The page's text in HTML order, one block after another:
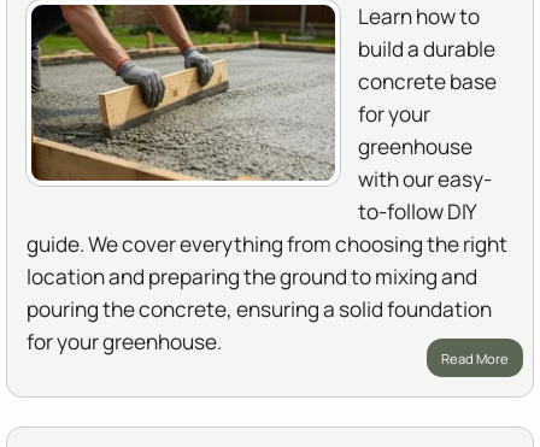
Learn how to
build a durable
concrete base
for your
greenhouse
with our easy-
to-follow DIY
guide. We cover everything from choosing the right
location and preparing the ground to mixing and
pouring the concrete, ensuring a solid foundation
for your greenhouse.
Read More